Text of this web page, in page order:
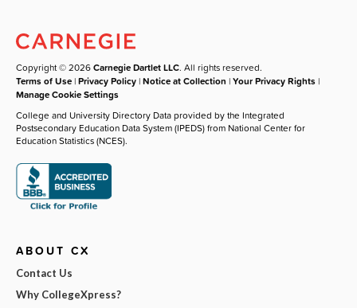
Copyright © 2026Carnegie Dartlet LLC. All rights reserved.
Terms of Use |Privacy Policy |Notice at Collection |Your Privacy Rights |
Manage Cookie Settings
College and University Directory Data provided by the Integrated
Postsecondary Education Data System (IPEDS) from National Center for
Education Statistics (NCES).
ABOUT CX
Contact Us
Why CollegeXpress?